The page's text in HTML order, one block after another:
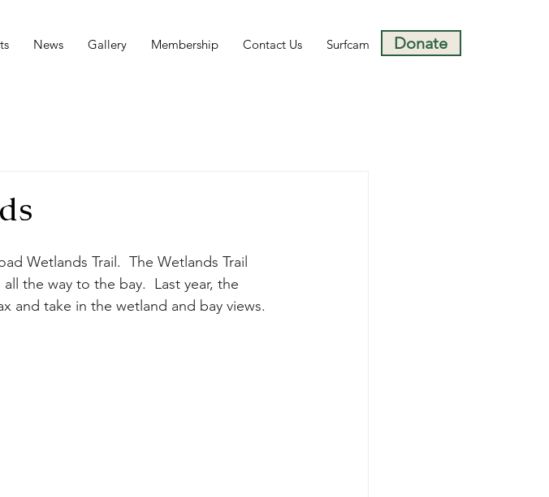
News Gallery Membership Contact Us Surfcam Donate
Wetlands Trail.  The Wetlands Trail
the way to the bay.  Last year, the
and take in the wetland and bay views.